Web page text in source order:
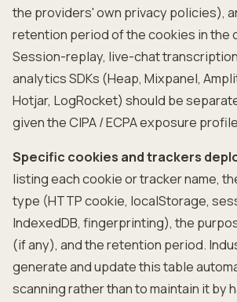
the providers' own privacy policies),
retention period of the cookies in the
Session-replay, live-chat
analytics SDKs (Heap, Mixpanel,
Hotjar, LogRocket) should be
given the CIPA / ECPA exposure
Specific cookies and trackers
listing each cookie or tracker name,
type (HTTP cookie, localStorage,
IndexedDB, fingerprinting), the
(if any), and the retention period.
generate and update this table
scanning rather than to maintain it by